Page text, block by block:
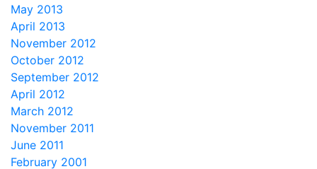
May 2013
April 2013
November 2012
October 2012
September 2012
April 2012
March 2012
November 2011
June 2011
February 2001